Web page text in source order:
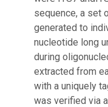
sequence, a set
generated to
nucleotide long
during
extracted from
with a uniquely
was verified via